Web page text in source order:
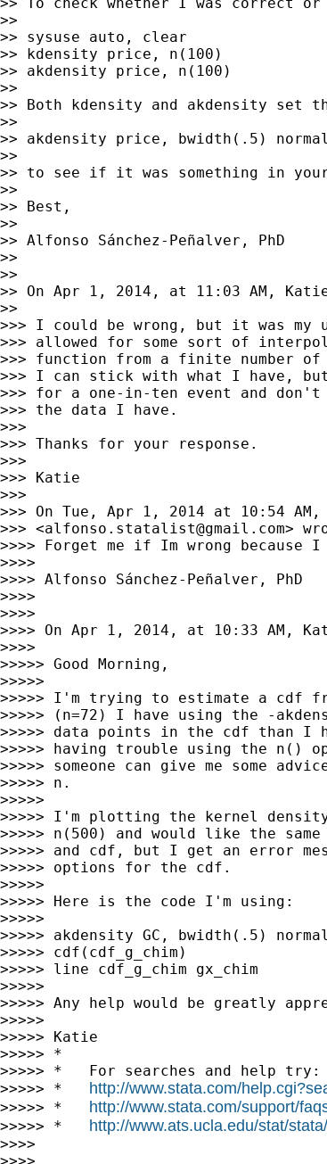
>>
>> sysuse auto, clear
>> kdensity price, n(100)
>> akdensity price, n(100)
>>
>> Both kdensity and akdensity set
>>
>> akdensity price, bwidth(.5)
>>
>> to see if it was something in
>>
>> Best,
>>
>> Alfonso Sánchez-Peñalver, PhD
>>
>>
>> On Apr 1, 2014, at 11:03 AM,
>>
>>> I could be wrong, but it was
>>> allowed for some sort of
>>> function from a finite number
>>> I can stick with what I have,
>>> for a one-in-ten event and
>>> the data I have.
>>>
>>> Thanks for your response.
>>>
>>> Katie
>>>
>>> On Tue, Apr 1, 2014 at 10:54 AM,
>>> <alfonso.statalist@gmail.com>
>>>> Forget me if Im wrong
>>>>
>>>> Alfonso Sánchez-Peñalver, PhD
>>>>
>>>>
>>>> On Apr 1, 2014, at 10:33 AM,
>>>>
>>>>> Good Morning,
>>>>>
>>>>> I'm trying to estimate a cdf
>>>>> (n=72) I have using the -
>>>>> data points in the cdf than I
>>>>> having trouble using the n()
>>>>> someone can give me some
>>>>> n.
>>>>>
>>>>> I'm plotting the kernel
>>>>> n(500) and would like the
>>>>> and cdf, but I get an error
>>>>> options for the cdf.
>>>>>
>>>>> Here is the code I'm using:
>>>>>
>>>>> akdensity GC, bwidth(.5)
>>>>> cdf(cdf_g_chim)
>>>>> line cdf_g_chim gx_chim
>>>>>
>>>>> Any help would be greatly
>>>>>
>>>>> Katie
>>>>> *
>>>>> *   For searches and help try:
>>>>> * http://www.stata.com/
>>>>> * http://www.stata.com/support/
>>>>> * http://www.ats.ucla.edu/stat/stata/
>>>>
>>>>